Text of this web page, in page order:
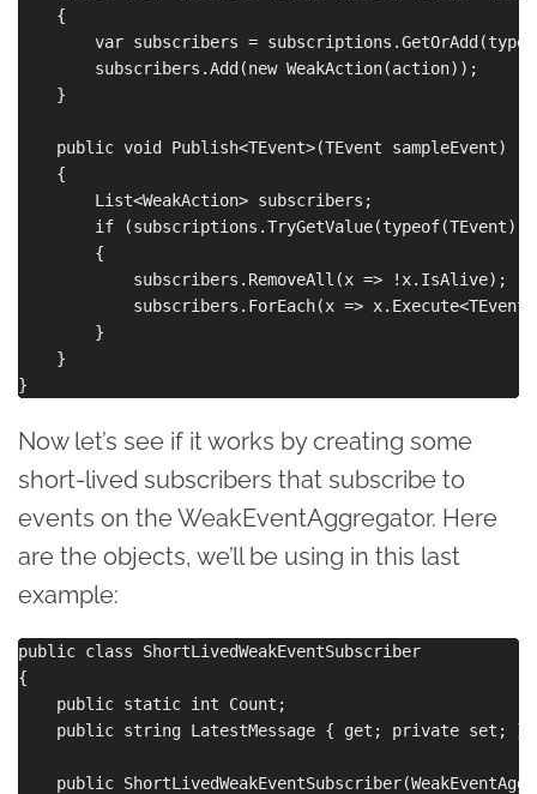
    {
var subscribers =
        subscribers.Add(new WeakAction(action));
    }
    public void Publish<TEvent>(TEvent sampleEvent)
    {
        List<WeakAction> subscribers;
if (subscriptions.TryGetValue(typeof(TEvent),
        {
            subscribers.RemoveAll(x => !x.IsAlive);
subscribers.ForEach(x =>
        }
    }
Now let’s see if it works by creating some
short-lived subscribers that subscribe to
events on the WeakEventAggregator. Here
are the objects, we’ll be using in this last
example:
public class ShortLivedWeakEventSubscriber
{
    public static int Count;
    public string LatestMessage { get; private set; }
public